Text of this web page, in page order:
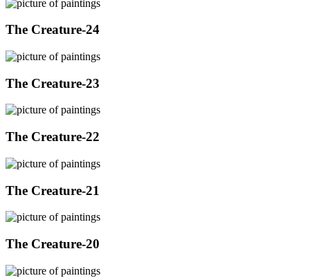
The Creature-24
The Creature-23
The Creature-22
The Creature-21
The Creature-20